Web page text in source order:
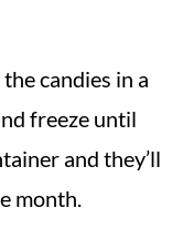
candies in a
freeze until
and they’ll
month.